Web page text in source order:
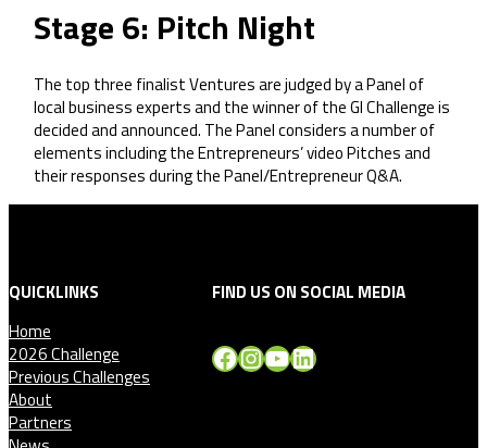
Stage 6: Pitch Night
The top three finalist Ventures are judged by a Panel of
local business experts and the winner of the GI Challenge is
decided and announced. The Panel considers a number of
elements including the Entrepreneurs’ video Pitches and
their responses during the Panel/Entrepreneur Q&A.
QUICKLINKS
Home
2026 Challenge
Previous Challenges
About
Partners
FIND US ON SOCIAL MEDIA
Facebook InstagramYouTube LinkedIn